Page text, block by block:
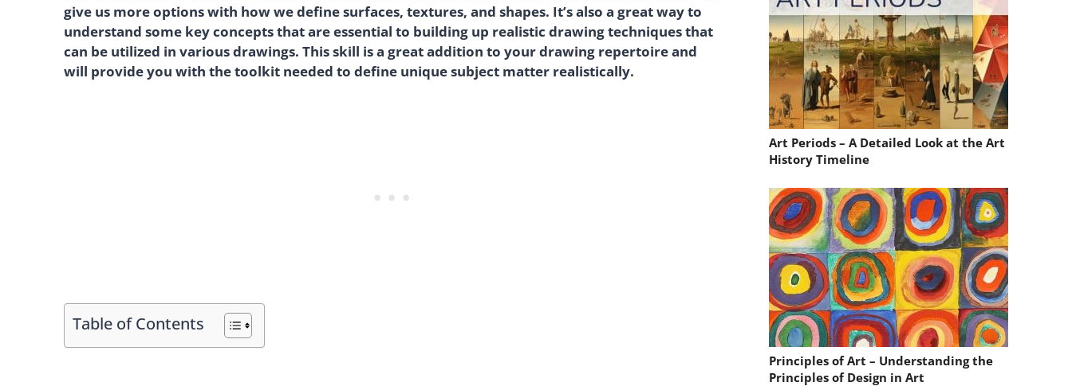
give us more options with how we define surfaces, textures, and shapes. It’s also a great way to
understand some key concepts that are essential to building up realistic drawing techniques that
can be utilized in various drawings. This skill is a great addition to your drawing repertoire and
will provide you with the toolkit needed to define unique subject matter realistically.
Table of Contents
Art Periods – A Detailed Look at the Art
History Timeline
Principles of Art – Understanding the
Principles of Design in Art